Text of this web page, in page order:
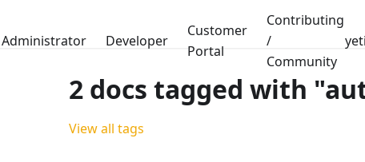
Administrator Developer
Customer
Portal
Contributing
/
Community
2 docs tagged with
View all tags